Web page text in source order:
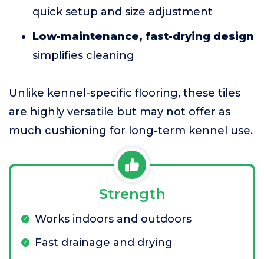
quick setup and size adjustment
Low-maintenance, fast-drying design
simplifies cleaning
Unlike kennel-specific flooring, these tiles
are highly versatile but may not offer as
much cushioning for long-term kennel use.
Strength
Works indoors and outdoors
Fast drainage and drying